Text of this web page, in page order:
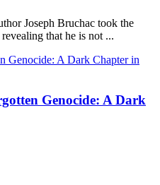
Joseph Bruchac took the
that he is not ...
Genocide: A Dark